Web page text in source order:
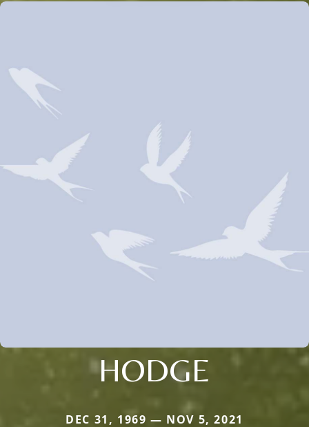
HODGE
DEC 31, 1969 — NOV 5, 2021